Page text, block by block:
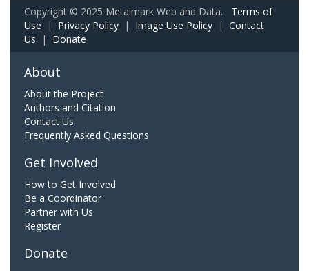
Copyright © 2025 Metalmark Web and Data. Terms of
Use | Privacy Policy | Image Use Policy | Contact
Us | Donate
About
About the Project
Authors and Citation
Contact Us
Frequently Asked Questions
Get Involved
How to Get Involved
Be a Coordinator
Partner with Us
Register
Donate